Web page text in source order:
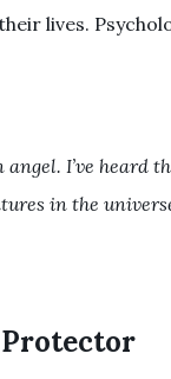
lives.
angel. I’ve heard
in the